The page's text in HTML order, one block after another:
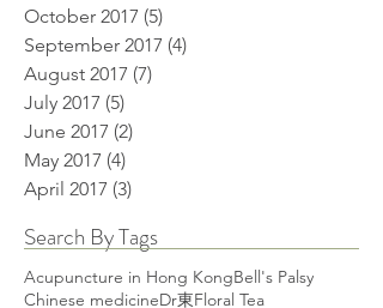
October 2017 (5)
September 2017 (4)
August 2017 (7)
July 2017 (5)
June 2017 (2)
May 2017 (4)
April 2017 (3)
Search By Tags
Acupuncture in Hong KongBell's Palsy
Chinese medicineDr東Floral Tea